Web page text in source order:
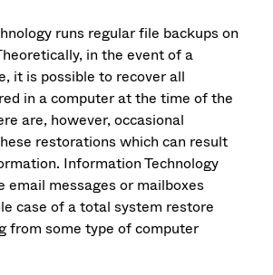
runs regular file backups on
in the event of a
it is possible to recover all
in a computer at the time of the
are, however, occasional
restorations which can result
Information Technology
email messages or mailboxes
case of a total system restore
from some type of computer